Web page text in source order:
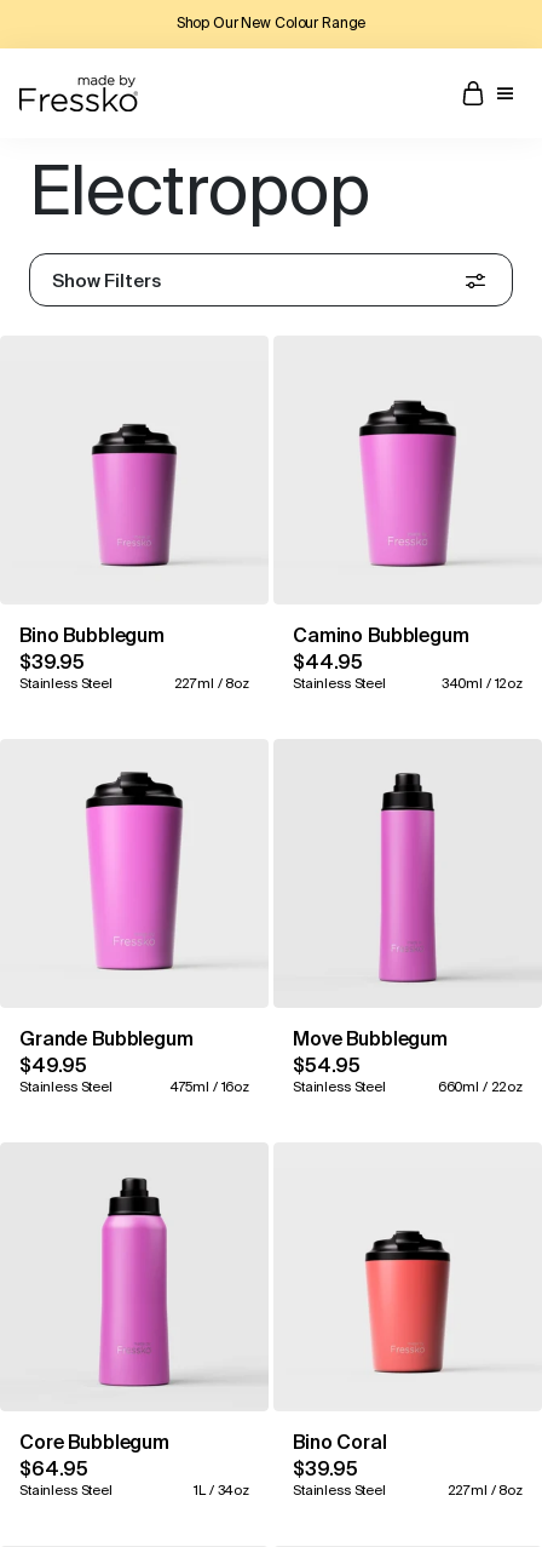
Shop Our New Colour Range
Electropop
Show Filters
Bino Bubblegum
$39.95
Stainless Steel 227ml / 8oz
Camino Bubblegum
$44.95
Stainless Steel 340ml / 12oz
Grande Bubblegum
$49.95
Stainless Steel 475ml / 16oz
Move Bubblegum
$54.95
Stainless Steel 660ml / 22oz
Core Bubblegum
$64.95
Stainless Steel 1L / 34oz
Bino Coral
$39.95
Stainless Steel 227ml / 8oz